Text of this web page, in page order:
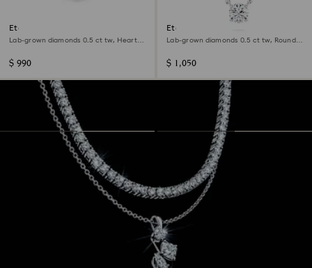
Eternity solitaire ring
Lab-grown diamonds 0.5 ct tw, Heart
$ 990
Eternity pendant
Lab-grown diamonds 0.5 ct tw, Round
$ 1,050